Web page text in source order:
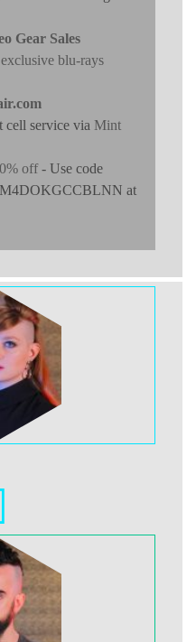
Gear Sales
blu-rays
cell service via Mint
off- Use code
at